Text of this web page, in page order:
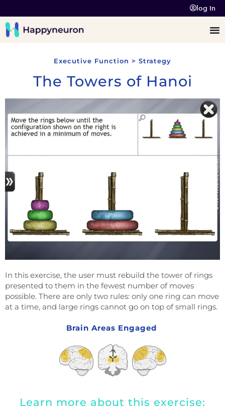
log In
Executive Function > Strategy
The Towers of Hanoi
In this exercise, the user must rebuild the tower of rings
presented to them in the fewest number of moves
possible. There are only two rules: only one ring can move
at a time, and large rings cannot go on top of small rings.
Brain Areas Engaged
Learn more about this exercise: